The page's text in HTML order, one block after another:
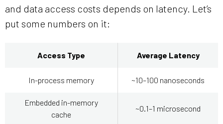
and data access costs depends on latency. Let’s
put some numbers on it:
Access Type Average Latency
In-process memory ~10–100 nanoseconds
Embedded in-memory
cache
~0.1–1 microsecond